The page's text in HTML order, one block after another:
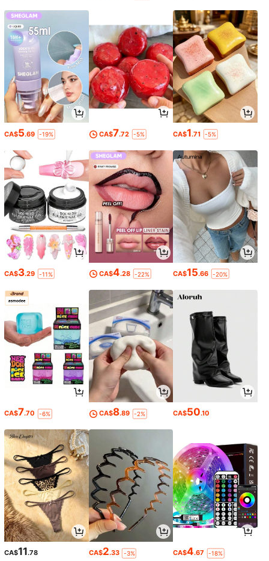
CA$5.69 -19% CA$7.72 -5% CA$1.71 -5%
CA$3.29 -11% CA$4.28 -22% CA$15.66 -20%
CA$7.70 -6% CA$8.89 -2% CA$50.10
CA$11.78 CA$2.33 -3% CA$4.67 -18%